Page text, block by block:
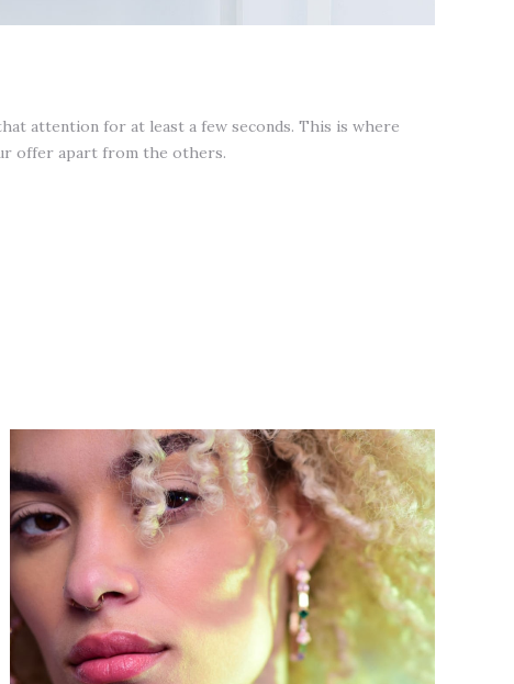
attention for at least a few seconds. This is where
offer apart from the others.